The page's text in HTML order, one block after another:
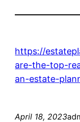
https://
are-the-top-
an-estate-
April 18, 2023